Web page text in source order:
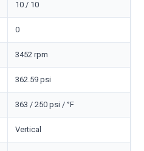
10 / 10
0
3452 rpm
362.59 psi
363 / 250 psi / °F
Vertical